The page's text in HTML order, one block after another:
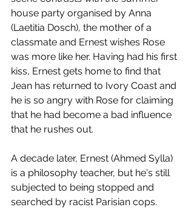
house party organised by Anna
(Laetitia Dosch), the mother of a
classmate and Ernest wishes Rose
was more like her. Having had his first
kiss, Ernest gets home to find that
Jean has returned to Ivory Coast and
he is so angry with Rose for claiming
that he had become a bad influence
that he rushes out.
A decade later, Ernest (Ahmed Sylla)
is a philosophy teacher, but he's still
subjected to being stopped and
searched by racist Parisian cops.